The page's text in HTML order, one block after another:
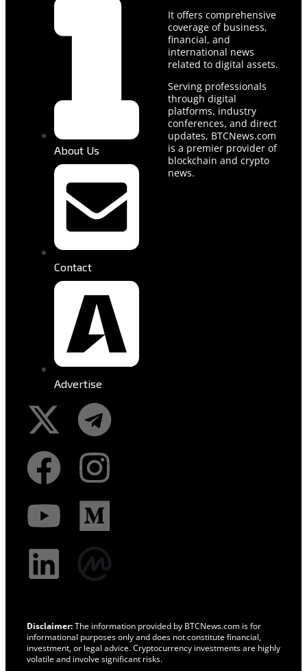
About Us
Contact
Advertise
It offers comprehensive
coverage of business,
financial, and
international news
related to digital assets.
Serving professionals
through digital
platforms, industry
conferences, and direct
updates, BTCNews.com
is a premier provider of
blockchain and crypto
news.
Disclaimer:The information provided by BTCNews.com is for
informational purposes only and does not constitute financial,
investment, or legal advice. Cryptocurrency investments are highly
volatile and involve significant risks.